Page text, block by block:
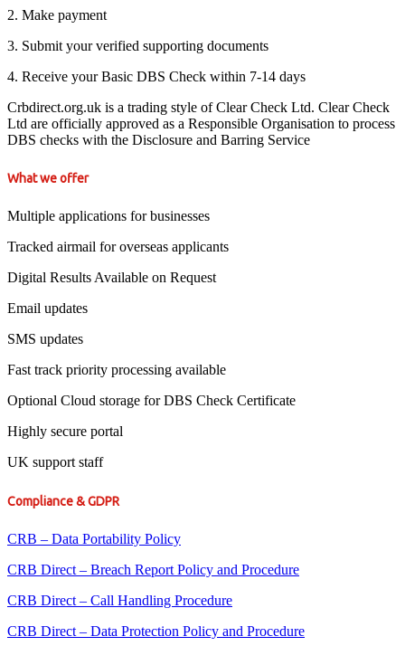
2. Make payment
3. Submit your verified supporting documents
4. Receive your Basic DBS Check within 7-14 days
Crbdirect.org.uk is a trading style of Clear Check Ltd. Clear Check
Ltd are officially approved as a Responsible Organisation to process
DBS checks with the Disclosure and Barring Service
What we offer
Multiple applications for businesses
Tracked airmail for overseas applicants
Digital Results Available on Request
Email updates
SMS updates
Fast track priority processing available
Optional Cloud storage for DBS Check Certificate
Highly secure portal
UK support staff
Compliance & GDPR
CRB – Data Portability Policy
CRB Direct – Breach Report Policy and Procedure
CRB Direct – Call Handling Procedure
CRB Direct – Data Protection Policy and Procedure